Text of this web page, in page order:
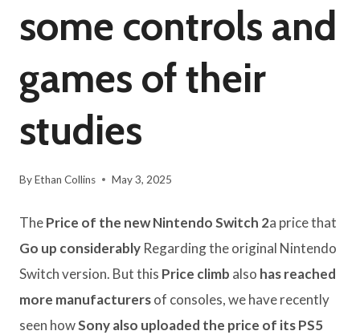
some controls and
games of their
studies
ByEthan Collins May 3, 2025
ThePrice of the new Nintendo Switch 2a price that
Go up considerably Regarding the original Nintendo
Switch version. But this Price climb also has reached
more manufacturersof consoles, we have recently
seen howSony also uploaded the price of its PS5